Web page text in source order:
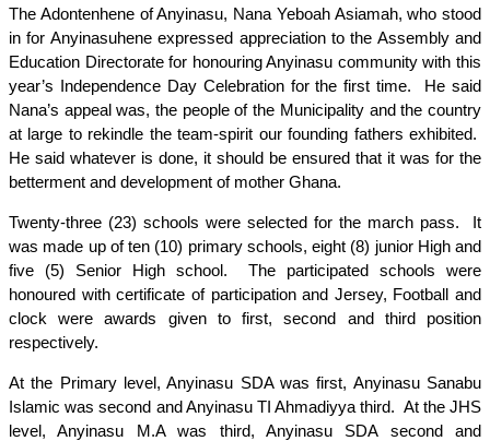
The Adontenhene of Anyinasu, Nana Yeboah Asiamah, who stood
in for Anyinasuhene expressed appreciation to the Assembly and
Education Directorate for honouring Anyinasu community with this
year’s Independence Day Celebration for the first time. He said
Nana’s appeal was, the people of the Municipality and the country
at large to rekindle the team-spirit our founding fathers exhibited.
He said whatever is done, it should be ensured that it was for the
betterment and development of mother Ghana.
Twenty-three (23) schools were selected for the march pass. It
was made up of ten (10) primary schools, eight (8) junior High and
five (5) Senior High school. The participated schools were
honoured with certificate of participation and Jersey, Football and
clock were awards given to first, second and third position
respectively.
At the Primary level, Anyinasu SDA was first, Anyinasu Sanabu
Islamic was second and Anyinasu TI Ahmadiyya third. At the JHS
level, Anyinasu M.A was third, Anyinasu SDA second and